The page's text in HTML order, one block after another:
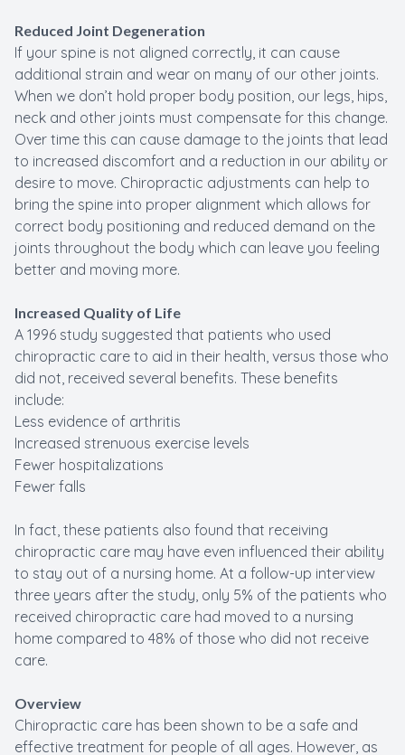
Reduced Joint Degeneration
If your spine is not aligned correctly, it can cause
additional strain and wear on many of our other joints.
When we don’t hold proper body position, our legs, hips,
neck and other joints must compensate for this change.
Over time this can cause damage to the joints that lead
to increased discomfort and a reduction in our ability or
desire to move. Chiropractic adjustments can help to
bring the spine into proper alignment which allows for
correct body positioning and reduced demand on the
joints throughout the body which can leave you feeling
better and moving more.
Increased Quality of Life
A 1996 study suggested that patients who used
chiropractic care to aid in their health, versus those who
did not, received several benefits. These benefits
include:
Less evidence of arthritis
Increased strenuous exercise levels
Fewer hospitalizations
Fewer falls
In fact, these patients also found that receiving
chiropractic care may have even influenced their ability
to stay out of a nursing home. At a follow-up interview
three years after the study, only 5% of the patients who
received chiropractic care had moved to a nursing
home compared to 48% of those who did not receive
care.
Overview
Chiropractic care has been shown to be a safe and
effective treatment for people of all ages. However, as